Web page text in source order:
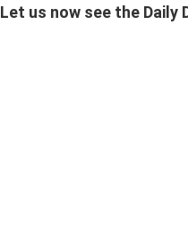
Let us now see the